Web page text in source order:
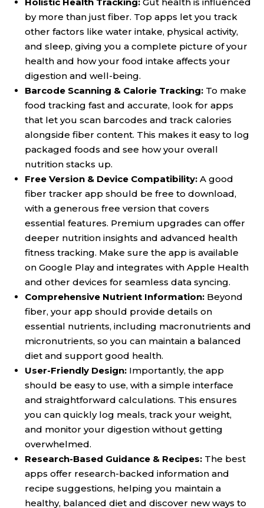
by more than just fiber. Top apps let you track
other factors like water intake, physical activity,
and sleep, giving you a complete picture of your
health and how your food intake affects your
digestion and well-being.
Barcode Scanning & Calorie Tracking: To make
food tracking fast and accurate, look for apps
that let you scan barcodes and track calories
alongside fiber content. This makes it easy to log
packaged foods and see how your overall
nutrition stacks up.
Free Version & Device Compatibility: A good
fiber tracker app should be free to download,
with a generous free version that covers
essential features. Premium upgrades can offer
deeper nutrition insights and advanced health
fitness tracking. Make sure the app is available
on Google Play and integrates with Apple Health
and other devices for seamless data syncing.
Comprehensive Nutrient Information: Beyond
fiber, your app should provide details on
essential nutrients, including macronutrients and
micronutrients, so you can maintain a balanced
diet and support good health.
User-Friendly Design: Importantly, the app
should be easy to use, with a simple interface
and straightforward calculations. This ensures
you can quickly log meals, track your weight,
and monitor your digestion without getting
overwhelmed.
Research-Based Guidance & Recipes: The best
apps offer research-backed information and
recipe suggestions, helping you maintain a
healthy, balanced diet and discover new ways to